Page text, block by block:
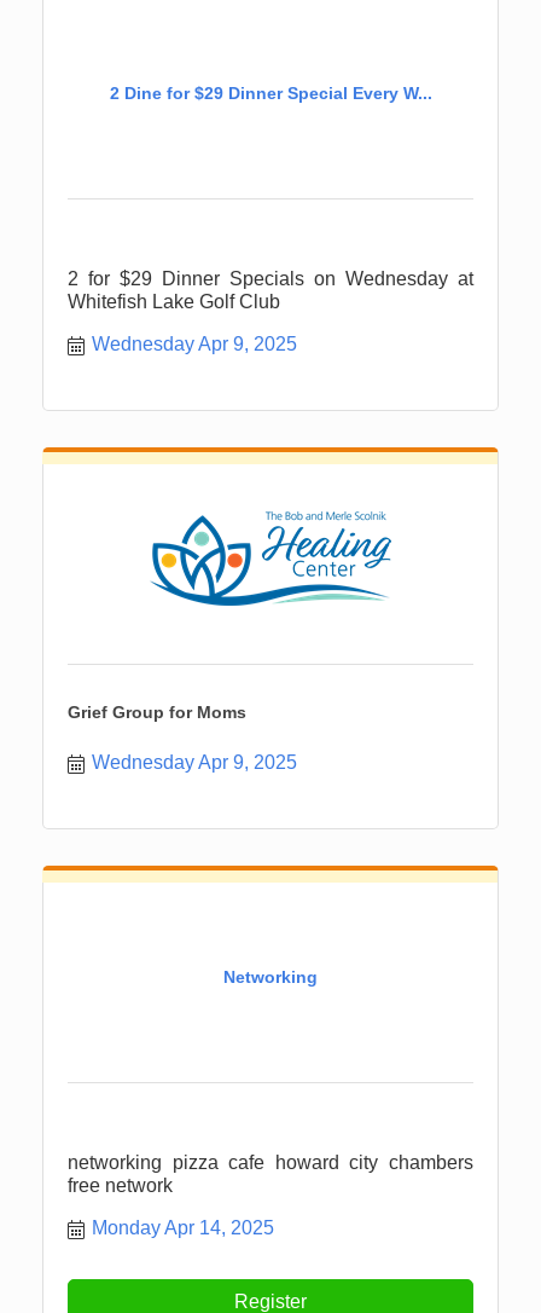
2 Dine for $29 Dinner Special Every W...
2 for $29 Dinner Specials on Wednesday at
Whitefish Lake Golf Club
Wednesday Apr 9, 2025
Grief Group for Moms
Wednesday Apr 9, 2025
Networking
networking pizza cafe howard city chambers
free network
Monday Apr 14, 2025
Register